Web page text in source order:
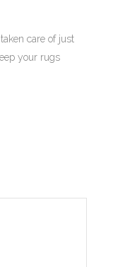
care of just
your rugs